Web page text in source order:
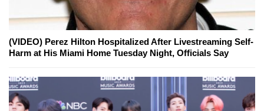
(VIDEO) Perez Hilton Hospitalized After Livestreaming Self-
Harm at His Miami Home Tuesday Night, Officials Say